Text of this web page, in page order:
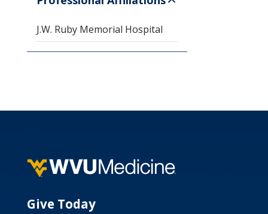
J.W. Ruby Memorial Hospital
Give Today